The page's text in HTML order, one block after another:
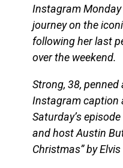
Instagram
journey on the
following her last
over the weekend.
Strong, 38,
Instagram caption
Saturday’s
and host Austin
Christmas” by Elvis